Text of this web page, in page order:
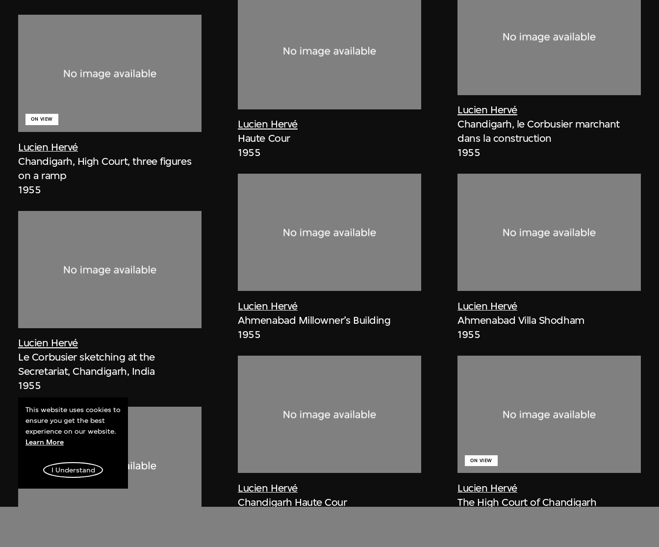
Lucien Hervé
ON VIEW
Chandigarh, High Court, three figures
on a ramp
1955
Lucien Hervé
Le Corbusier sketching at the
Secretariat, Chandigarh, India
1955
Lucien Hervé
Haute Cour
1955
Lucien Hervé
Ahmenabad Millowner’s Building
1955
Lucien Hervé
Chandigarh Haute Cour
Lucien Hervé
Chandigarh, le Corbusier marchant
dans la construction
1955
Lucien Hervé
Ahmenabad Villa Shodham
1955
Lucien Hervé
ON VIEW
The High Court of Chandigarh
This website uses cookies to
ensure you get the best
experience on our website.
Learn More
I Understand